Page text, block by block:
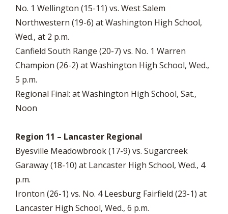
No. 1 Wellington (15-11) vs. West Salem
Northwestern (19-6) at Washington High School,
Wed., at 2 p.m.
Canfield South Range (20-7) vs. No. 1 Warren
Champion (26-2) at Washington High School, Wed.,
5 p.m.
Regional Final: at Washington High School, Sat.,
Noon
Region 11 – Lancaster Regional
Byesville Meadowbrook (17-9) vs. Sugarcreek
Garaway (18-10) at Lancaster High School, Wed., 4
p.m.
Ironton (26-1) vs. No. 4 Leesburg Fairfield (23-1) at
Lancaster High School, Wed., 6 p.m.